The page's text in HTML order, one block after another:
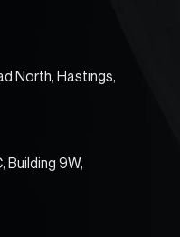
North, Hastings,
9W,